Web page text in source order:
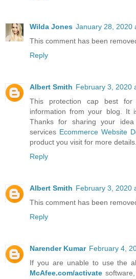
Wilda Jones January 28, 2020
This comment has been
Reply
Albert Smith February 3, 2020
This protection cap best
information from your blog. It
Thanks for sharing your
services Ecommerce Website
product you visit for more details.
Reply
Albert Smith February 3, 2020
This comment has been
Reply
Narender Kumar February 4,
If you are unable to use the
McAfee.com/activate